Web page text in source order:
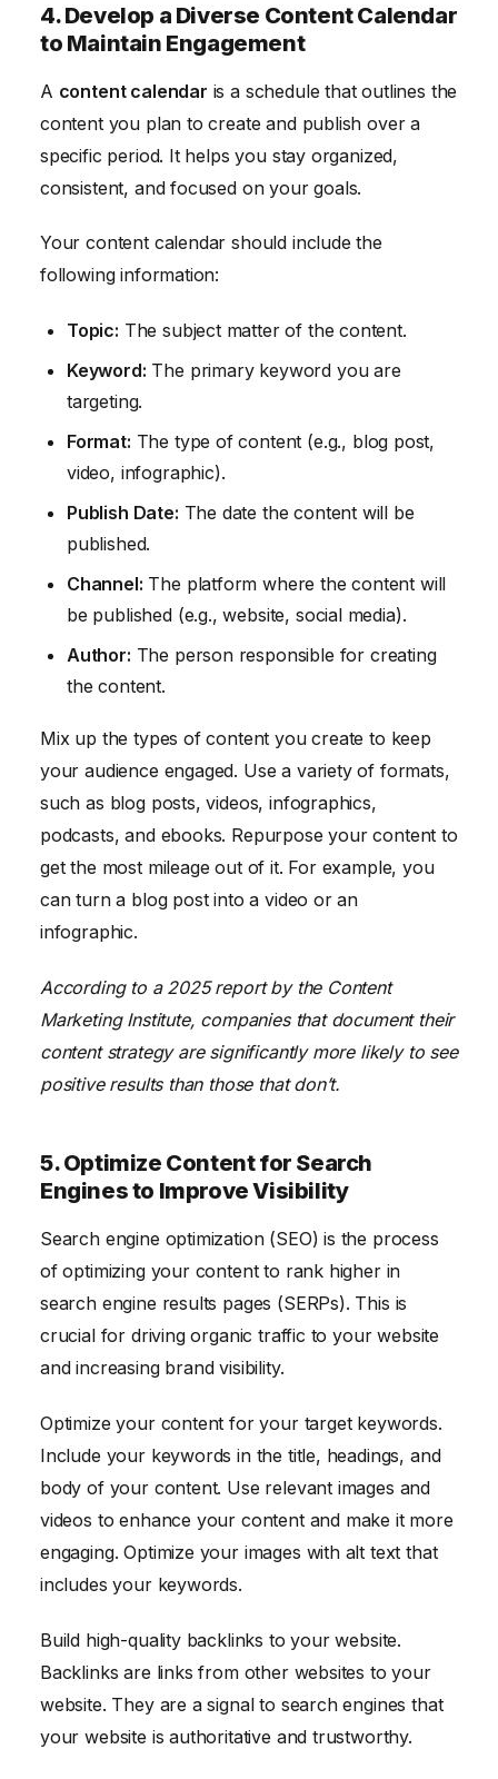
4. Develop a Diverse Content Calendar
to Maintain Engagement
A content calendar is a schedule that outlines the
content you plan to create and publish over a
specific period. It helps you stay organized,
consistent, and focused on your goals.
Your content calendar should include the
following information:
Topic: The subject matter of the content.
Keyword: The primary keyword you are
targeting.
Format: The type of content (e.g., blog post,
video, infographic).
Publish Date: The date the content will be
published.
Channel: The platform where the content will
be published (e.g., website, social media).
Author: The person responsible for creating
the content.
Mix up the types of content you create to keep
your audience engaged. Use a variety of formats,
such as blog posts, videos, infographics,
podcasts, and ebooks. Repurpose your content to
get the most mileage out of it. For example, you
can turn a blog post into a video or an
infographic.
According to a 2025 report by the Content
Marketing Institute, companies that document their
content strategy are significantly more likely to see
positive results than those that don’t.
5. Optimize Content for Search
Engines to Improve Visibility
Search engine optimization (SEO) is the process
of optimizing your content to rank higher in
search engine results pages (SERPs). This is
crucial for driving organic traffic to your website
and increasing brand visibility.
Optimize your content for your target keywords.
Include your keywords in the title, headings, and
body of your content. Use relevant images and
videos to enhance your content and make it more
engaging. Optimize your images with alt text that
includes your keywords.
Build high-quality backlinks to your website.
Backlinks are links from other websites to your
website. They are a signal to search engines that
your website is authoritative and trustworthy.